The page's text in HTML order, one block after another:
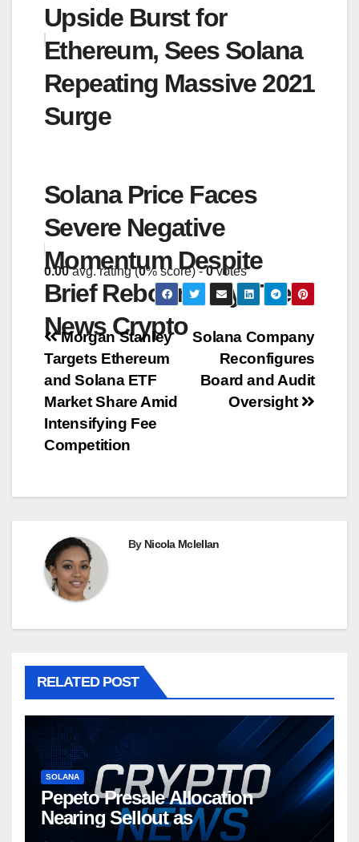
Upside Burst for
Ethereum, Sees Solana
Repeating Massive 2021
Surge
Solana Price Faces
Severe Negative
Momentum Despite
Brief Rebound By The
News Crypto
0.00avg. rating (0% score) -0votes
Post
navigation
Solana Company
Reconfigures
Board and Audit
Oversight
Morgan Stanley
Targets Ethereum
and Solana ETF
Market Share Amid
Intensifying Fee
Competition
By Nicola Mclellan
RELATED POST
SOLANA
Pepeto Presale Allocation
Nearing Sellout as